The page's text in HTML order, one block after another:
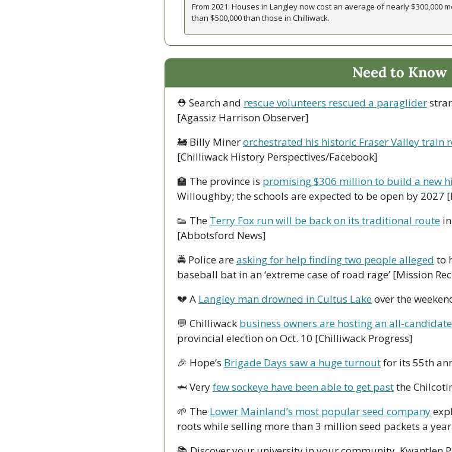
From 2021: Houses in Langley now cost an average of nearly $300,000
than $500,000 than those in Chilliwack.
Need to Know
⛑ Search and rescue volunteers rescued a paraglider
[Agassiz Harrison Observer]
🚂 Billy Miner orchestrated his historic Fraser Valley train
[Chilliwack History Perspectives/Facebook]
🏫 The province is promising $306 million to build a new
Willoughby; the schools are expected to be open by 2027
👟 The Terry Fox run will be back on its traditional route
[Abbotsford News]
🚔 Police are asking for help finding two people alleged to
baseball bat in an ‘extreme case of road rage’ [Mission
💔 A Langley man drowned in Cultus Lake over the
💬 Chilliwack business owners are hosting an all-
provincial election on Oct. 10 [Chilliwack Progress]
🎉 Hope’s Brigade Days saw a huge turnout for its 55th
🦈 Very few sockeye have been able to get past the
🌱 The Lower Mainland’s most popular seed company
roots while selling more than 3 million seed packets a